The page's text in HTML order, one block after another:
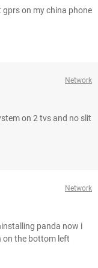
on my china phone
Network
on 2 tvs and no slit
Network
panda now i
on the bottom left